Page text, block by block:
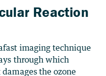
Reaction